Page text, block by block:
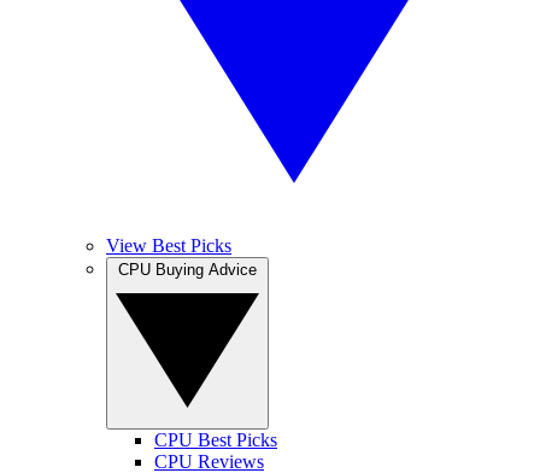
View Best Picks
CPU Best Picks
CPU Reviews